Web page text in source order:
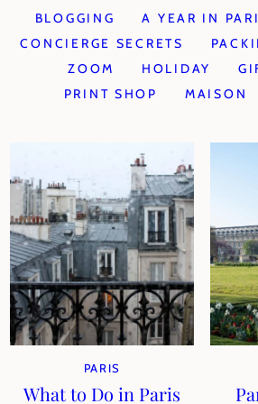
BLOGGING
A YEAR IN
CONCIERGE SECRETS
ZOOM
HOLIDAY
PRINT SHOP
MAISON
PARIS
What to Do in Paris